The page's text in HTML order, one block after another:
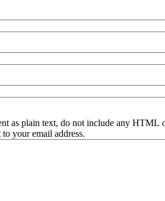
as plain text, do not include any HTML
your email address.